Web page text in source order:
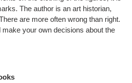
The author is an art historian,
are more often wrong than right.
your own decisions about the